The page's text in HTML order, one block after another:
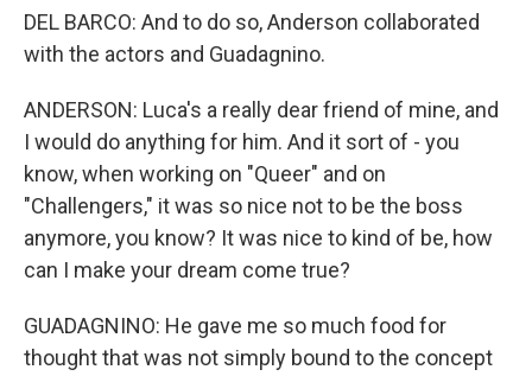
DEL BARCO: And to do so, Anderson collaborated
with the actors and Guadagnino.
ANDERSON: Luca's a really dear friend of mine, and
I would do anything for him. And it sort of - you
know, when working on "Queer" and on
"Challengers," it was so nice not to be the boss
anymore, you know? It was nice to kind of be, how
can I make your dream come true?
GUADAGNINO: He gave me so much food for
thought that was not simply bound to the concept